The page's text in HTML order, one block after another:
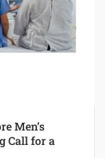
Men’s
Call for a